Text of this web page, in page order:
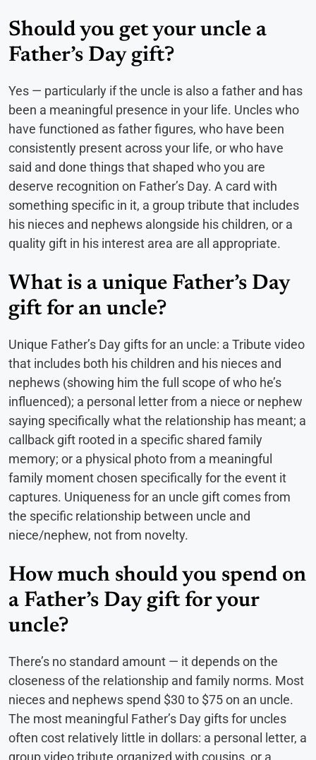
Should you get your uncle a
Father’s Day gift?
Yes — particularly if the uncle is also a father and has
been a meaningful presence in your life. Uncles who
have functioned as father figures, who have been
consistently present across your life, or who have
said and done things that shaped who you are
deserve recognition on Father’s Day. A card with
something specific in it, a group tribute that includes
his nieces and nephews alongside his children, or a
quality gift in his interest area are all appropriate.
What is a unique Father’s Day
gift for an uncle?
Unique Father’s Day gifts for an uncle: a Tribute video
that includes both his children and his nieces and
nephews (showing him the full scope of who he’s
influenced); a personal letter from a niece or nephew
saying specifically what the relationship has meant; a
callback gift rooted in a specific shared family
memory; or a physical photo from a meaningful
family moment chosen specifically for the event it
captures. Uniqueness for an uncle gift comes from
the specific relationship between uncle and
niece/nephew, not from novelty.
How much should you spend on
a Father’s Day gift for your
uncle?
There’s no standard amount — it depends on the
closeness of the relationship and family norms. Most
nieces and nephews spend $30 to $75 on an uncle.
The most meaningful Father’s Day gifts for uncles
often cost relatively little in dollars: a personal letter, a
group video tribute organized with cousins, or a